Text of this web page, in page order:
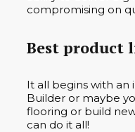
compromising on
Best product
It all begins with an
Builder or maybe
flooring or build
can do it all!